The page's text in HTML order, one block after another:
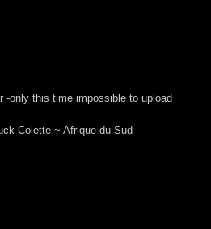
-only this time impossible to upload
Colette ~ Afrique du Sud